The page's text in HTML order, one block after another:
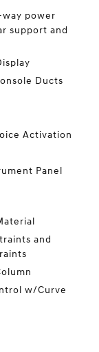
power
support and
Ducts
Activation
Panel
and
w/Curve